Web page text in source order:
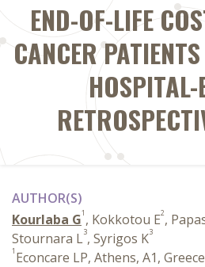
END-OF-LIFE
CANCER
HOSPITAL-
AUTHOR(S)
Kourlaba G1 , Kokkotou E2,
Stournara L3, Syrigos K3
1 Econcare LP, Athens, A1,